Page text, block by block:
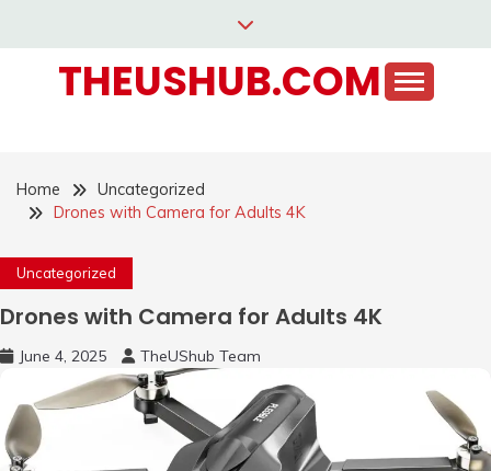
contentTHEUSHUB.COM
Home
Uncategorized
Drones with Camera for Adults 4K
Uncategorized
Drones with Camera for Adults 4K
June 4, 2025 TheUShub Team